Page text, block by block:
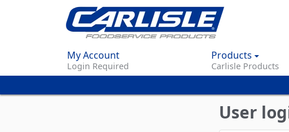
My Account
Login Required
Products
Carlisle Products
User